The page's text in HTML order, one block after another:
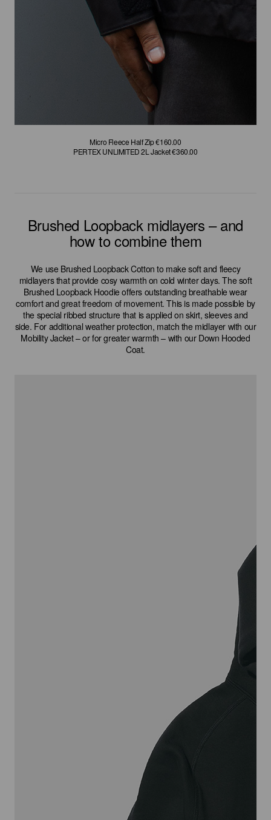
Micro Fleece Parka €180.00
GORE-TEX INFINIUM Puffy Coat €600.00
Micro Fleece Half Zip €160.00
PERTEX UNLIMITED 2L Jacket €360.00
Micro Fleece Parka €180.00
GORE-TEX INFINIUM Puffy Coat €600.00
Micro Fleece Half Zip €160.00
PERTEX UNLIMITED 2L Jacket €360.00
Brushed Loopback midlayers – and
how to combine them
We use Brushed Loopback Cotton to make soft and fleecy
midlayers that provide cosy warmth on cold winter days. The soft
Brushed Loopback Hoodie offers outstanding breathable wear
comfort and great freedom of movement. This is made possible by
the special ribbed structure that is applied on skirt, sleeves and
side. For additional weather protection, match the midlayer with our
Mobility Jacket – or for greater warmth – with our Down Hooded
Coat.